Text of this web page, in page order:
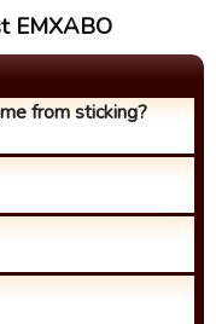
EMXABO
from sticking?